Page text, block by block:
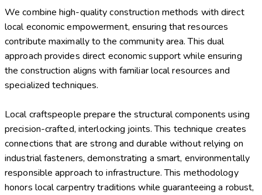
We combine high-quality construction methods with direct
local economic empowerment, ensuring that resources
contribute maximally to the community area. This dual
approach provides direct economic support while ensuring
the construction aligns with familiar local resources and
specialized techniques.
Local craftspeople prepare the structural components using
precision-crafted, interlocking joints. This technique creates
connections that are strong and durable without relying on
industrial fasteners, demonstrating a smart, environmentally
responsible approach to infrastructure. This methodology
honors local carpentry traditions while guaranteeing a robust,